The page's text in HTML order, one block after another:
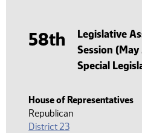
58th
Legislative
Session
Special
House of Representatives
Republican
District 23